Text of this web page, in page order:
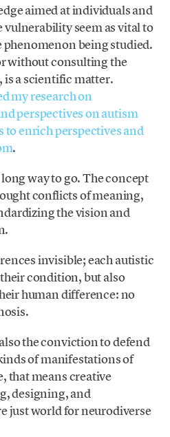
aimed at individuals and
seem as vital to
phenomenon being studied.
without consulting the
a scientific matter.
my research on
perspectives on autism
enrich perspectives and
.
way to go. The concept
conflicts of meaning,
the vision and
invisible; each autistic
condition, but also
human difference: no
the conviction to defend
of manifestations of
that means creative
designing, and
just world for neurodiverse